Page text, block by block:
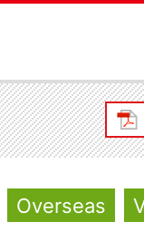
Overseas